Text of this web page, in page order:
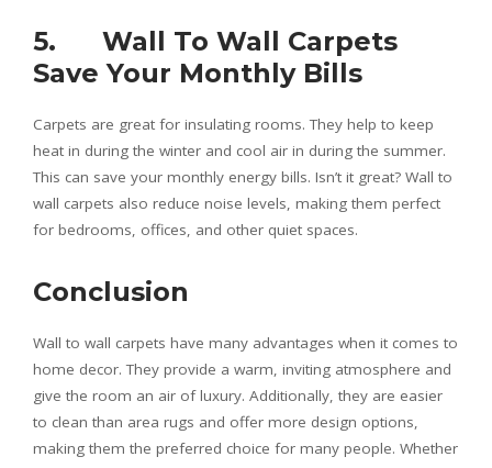
5. Wall To Wall Carpets
Save Your Monthly Bills
Carpets are great for insulating rooms. They help to keep
heat in during the winter and cool air in during the summer.
This can save your monthly energy bills. Isn’t it great? Wall to
wall carpets also reduce noise levels, making them perfect
for bedrooms, offices, and other quiet spaces.
Conclusion
Wall to wall carpets have many advantages when it comes to
home decor. They provide a warm, inviting atmosphere and
give the room an air of luxury. Additionally, they are easier
to clean than area rugs and offer more design options,
making them the preferred choice for many people. Whether